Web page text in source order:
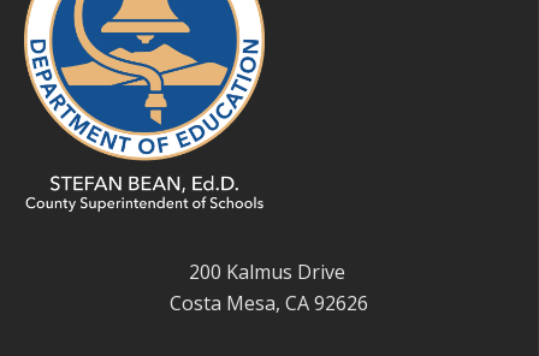
200 Kalmus Drive
Costa Mesa, CA 92626